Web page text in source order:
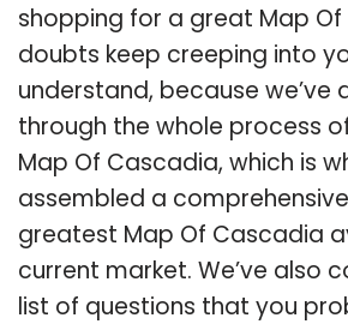
shopping for a great Map
doubts keep creeping into
understand, because we’ve
through the whole process
Map Of Cascadia, which is
assembled a
greatest Map Of Cascadia
current market. We’ve also
list of questions that you